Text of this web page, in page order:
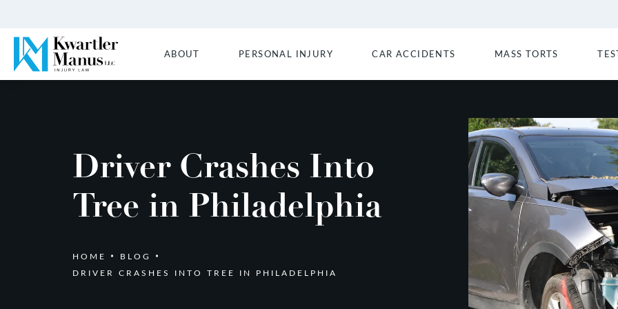
ABOUT PERSONAL INJURY CAR ACCIDENTS MASS TORTS
Driver Crashes Into
Tree in Philadelphia
HOME
BLOG
DRIVER CRASHES INTO TREE IN PHILADELPHIA